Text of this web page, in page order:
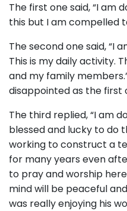
The first one said, “I am
this but I am compelled
The second one said, “I
This is my daily activity.
and my family
disappointed as the first
The third replied, “I am
blessed and lucky to do
working to construct a
for many years even
to pray and worship
mind will be peaceful
was really enjoying his